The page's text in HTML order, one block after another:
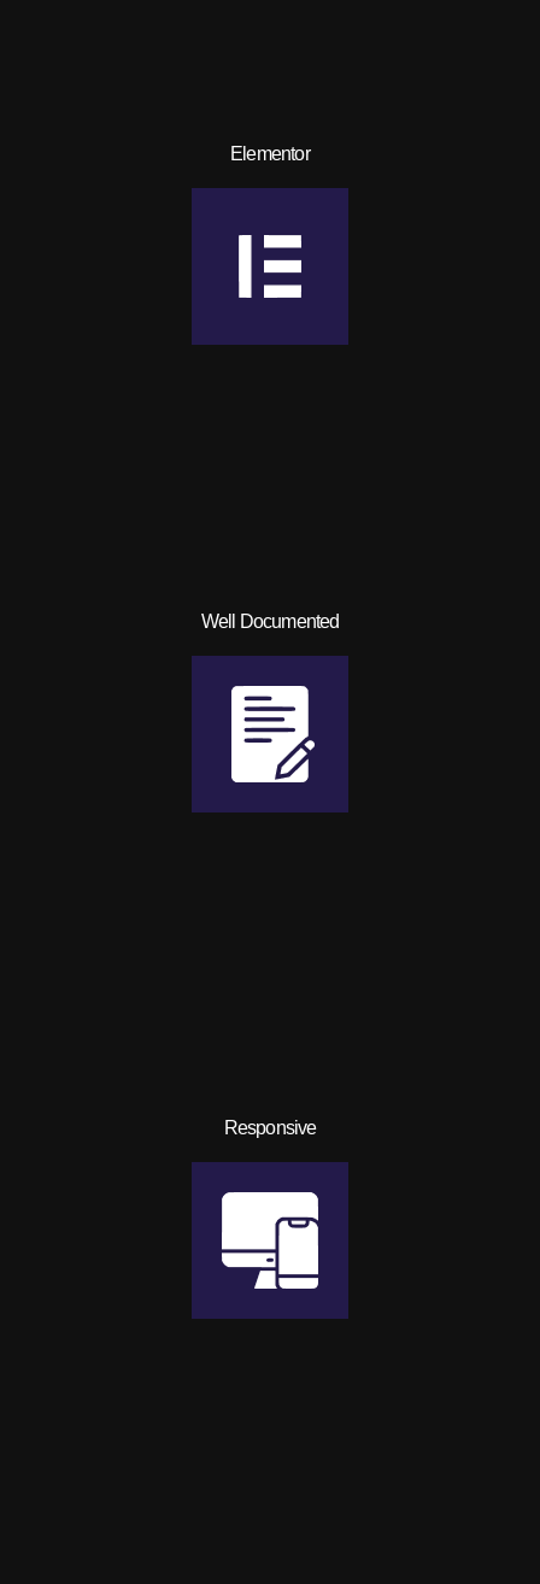
Elementor
Well Documented
Responsive